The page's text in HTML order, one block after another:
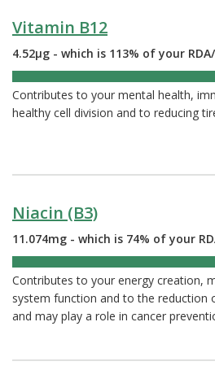
Vitamin B12
4.52µg - which is 113% of your
Contributes to your mental health,
healthy cell division and to reducing
Niacin (B3)
11.074mg - which is 74% of your
Contributes to your energy creation,
system function and to the reduction
and may play a role in cancer